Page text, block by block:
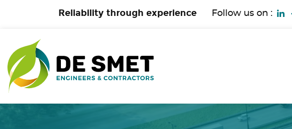
Reliability through experience Follow us on :